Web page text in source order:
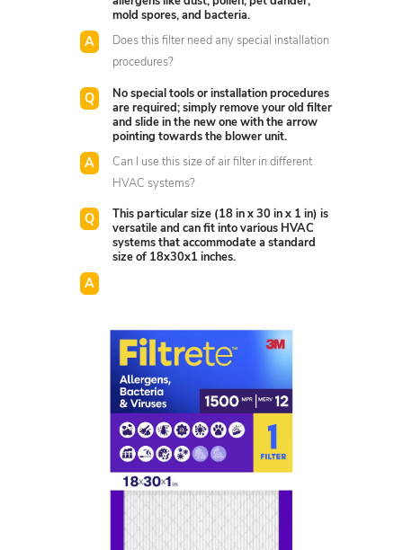
mold spores, and bacteria.
Does this filter need any special installation
procedures?
No special tools or installation procedures
are required; simply remove your old filter
and slide in the new one with the arrow
pointing towards the blower unit.
Can I use this size of air filter in different
HVAC systems?
This particular size (18 in x 30 in x 1 in) is
versatile and can fit into various HVAC
systems that accommodate a standard
size of 18x30x1 inches.